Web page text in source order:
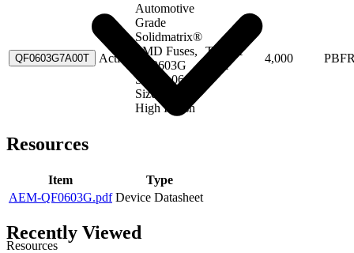
Resources
QF0603G7A00T Active
Automotive
Grade
Solidmatrix®
SMD Fuses,
QF0603G
Series, 0603
Size, 7.00A,
High Inrush
Tape &
Reel
4,000
Resources
Item
Type
AEM-QF0603G.pdf Device Datasheet
Recently Viewed